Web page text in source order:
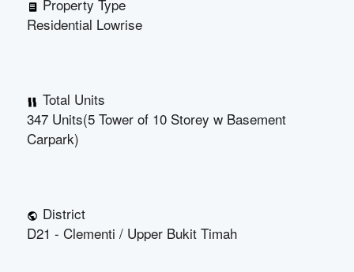
Property Type
Residential Lowrise
Total Units
347 Units(5 Tower of 10 Storey w Basement
Carpark)
District
D21 - Clementi / Upper Bukit Timah